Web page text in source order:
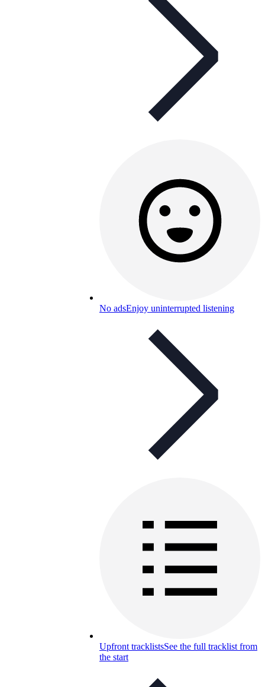
No adsEnjoy uninterrupted listening
Upfront tracklistsSee the full tracklist from
the start